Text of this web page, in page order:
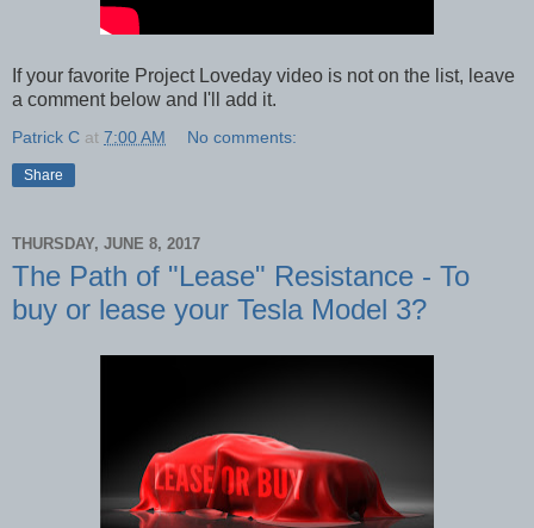
If your favorite Project Loveday video is not on the list, leave
a comment below and I'll add it.
Patrick C at 7:00 AM No comments:
Share
THURSDAY, JUNE 8, 2017
The Path of "Lease" Resistance - To
buy or lease your Tesla Model 3?